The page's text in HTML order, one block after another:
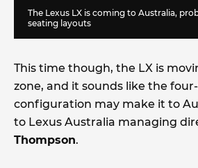
The Lexus LX is coming to Australia,
seating layouts
This time though, the LX is
zone, and it sounds like the
configuration may make it to
to Lexus Australia managing
Thompson.